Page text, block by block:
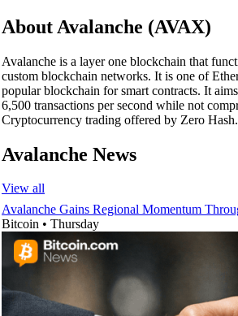
About Avalanche (AVAX)
Avalanche is a layer one blockchain that
custom blockchain networks. It is one of
popular blockchain for smart contracts. It
6,500 transactions per second while not
Cryptocurrency trading offered by Zero
Avalanche News
View all
Avalanche Gains Regional Momentum
Bitcoin • Thursday